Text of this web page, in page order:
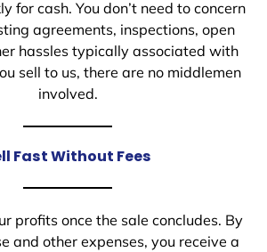
for cash. You don’t need to concern
agreements, inspections, open
hassles typically associated with
sell to us, there are no middlemen
involved.
Fast Without Fees
profits once the sale concludes. By
and other expenses, you receive a